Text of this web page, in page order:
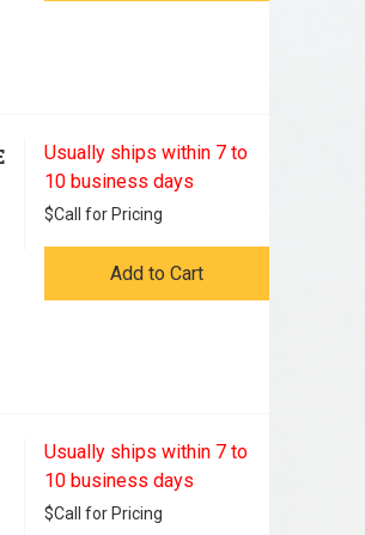
Usually ships within 7 to
10 business days
$Call for Pricing
Add to Cart
Usually ships within 7 to
10 business days
$Call for Pricing